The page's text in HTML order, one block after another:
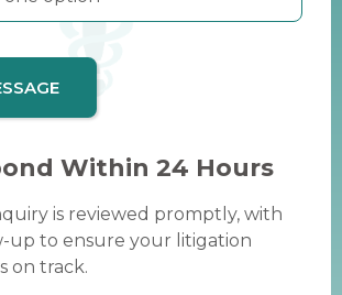
Within 24 Hours
is reviewed promptly, with
up to ensure your litigation
on track.